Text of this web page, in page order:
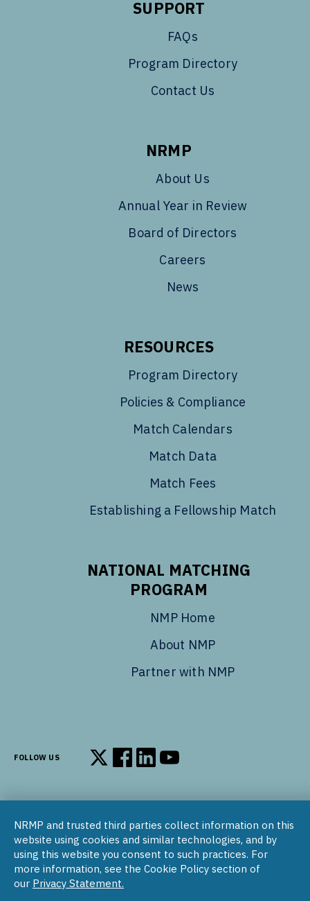
NRMP and trusted third parties collect information on this
website using cookies and similar technologies, and by
using this website you consent to such practices. For
more information, see the Cookie Policy section of
our Privacy Statement.
SUPPORT
FAQs
Program Directory
Contact Us
NRMP
About Us
Annual Year in Review
Board of Directors
Careers
News
RESOURCES
Program Directory
Policies & Compliance
Match Calendars
Match Data
Match Fees
Establishing a Fellowship Match
NATIONAL MATCHING
PROGRAM
NMP Home
About NMP
Partner with NMP
FOLLOW US
Follow us on X
Follow us on Facebook
Follow us on LinkedIn
Follow us on YouTube
© 2002–2026
National Resident Matching Program | 455 Massachusetts Ave
NW, Suite 310, Washington, DC 20001